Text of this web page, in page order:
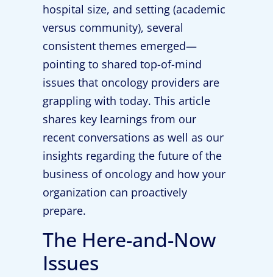
hospital size, and setting (academic
versus community), several
consistent themes emerged—
pointing to shared top-of-mind
issues that oncology providers are
grappling with today. This article
shares key learnings from our
recent conversations as well as our
insights regarding the future of the
business of oncology and how your
organization can proactively
prepare.
The Here-and-Now
Issues